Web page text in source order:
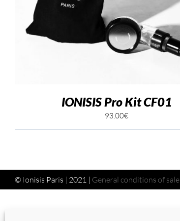
IONISIS Pro Kit CF01
93.00€
ADD TO CART
© Ionisis Paris | 2021 | General conditions of sale